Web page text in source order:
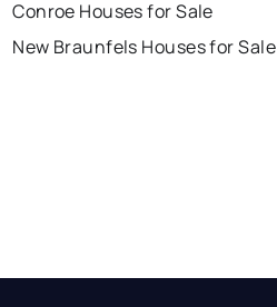
Conroe Houses for Sale
New Braunfels Houses for Sale